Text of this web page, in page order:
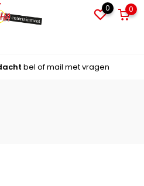
0 0
bel of mail met vragen